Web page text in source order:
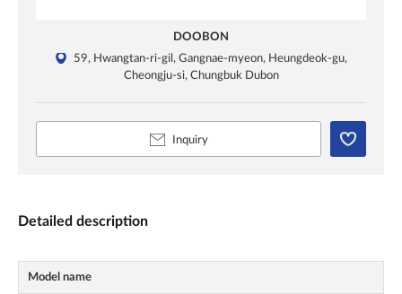
DOOBON
59, Hwangtan-ri-gil, Gangnae-myeon, Heungdeok-gu,
Cheongju-si, Chungbuk Dubon
Inquiry
Detailed description
Model name